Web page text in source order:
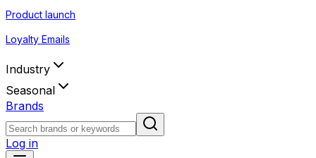
Product launch
Loyalty Emails
Industry
Seasonal
Brands
Log in